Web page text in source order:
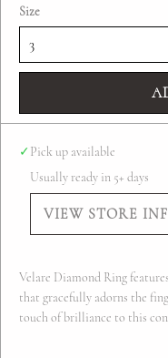
Size
✓Pick up available
Usually ready in 5+ days
VIEW STORE
Velare Diamond Ring
that gracefully adorns the
touch of brilliance to this